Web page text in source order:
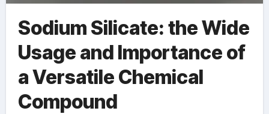
Sodium Silicate: the Wide
Usage and Importance of
a Versatile Chemical
Compound